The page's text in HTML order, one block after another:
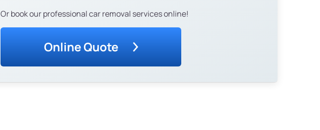
Or book our professional car removal services online!
Online Quote